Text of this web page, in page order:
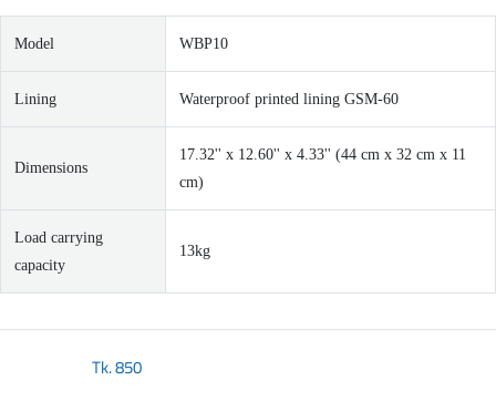
Model WBP10
Lining Waterproof printed lining GSM-60
Dimensions
17.32'' x 12.60'' x 4.33'' (44 cm x 32 cm x 11
cm)
Load carrying
capacity
13kg
Tk.850